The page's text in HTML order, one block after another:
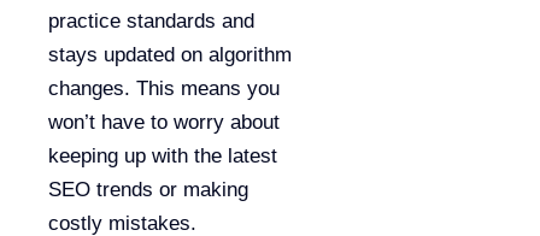
practice standards and
stays updated on algorithm
changes. This means you
won’t have to worry about
keeping up with the latest
SEO trends or making
costly mistakes.